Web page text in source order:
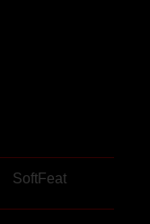
SoftFeat